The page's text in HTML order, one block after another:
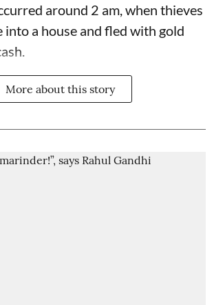
around 2 am, when thieves
into a house and fled with gold
More about this story